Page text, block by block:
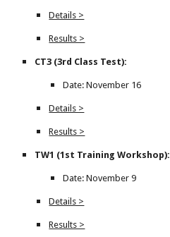
Details >
Results >
CT3 (3rd Class Test):
Date: November 16
Details >
Results >
TW1 (1st Training Workshop):
Date: November 9
Details >
Results >